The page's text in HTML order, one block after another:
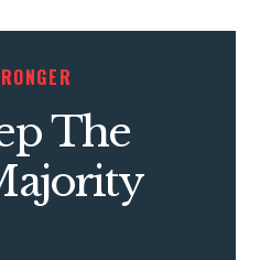
CENTER
The